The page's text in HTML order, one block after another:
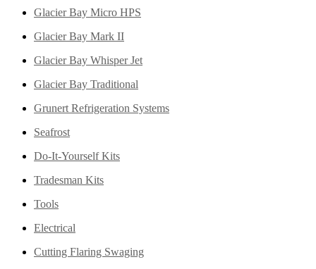
Glacier Bay Micro HPS
Glacier Bay Mark II
Glacier Bay Whisper Jet
Glacier Bay Traditional
Grunert Refrigeration Systems
Seafrost
Do-It-Yourself Kits
Tradesman Kits
Tools
Electrical
Cutting Flaring Swaging